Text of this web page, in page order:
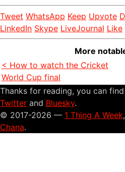
Tweet WhatsApp Keep Upvote
LinkedIn Skype LiveJournal Like
More
< How to watch the Cricket
World Cup final
Thanks for reading, you can
Twitter and Bluesky.
© 2017-2026 — 1 Thing A Week
Chana.